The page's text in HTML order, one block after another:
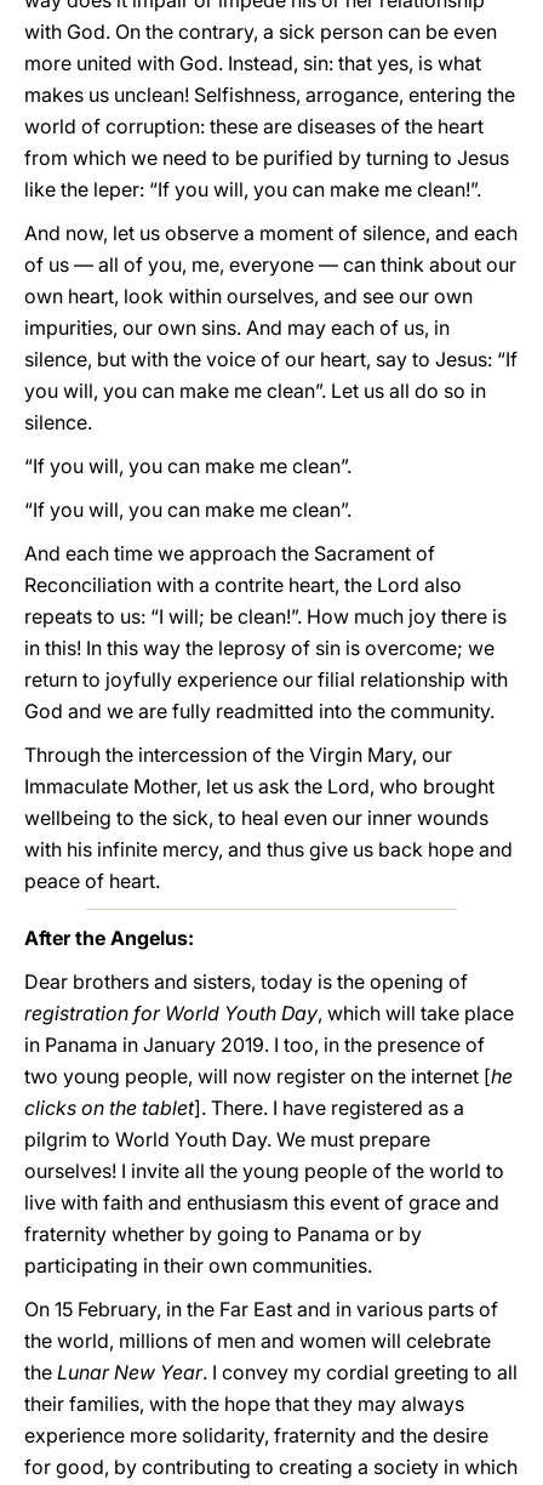
with God. On the contrary, a sick person can be even
more united with God. Instead, sin: that yes, is what
makes us unclean! Selfishness, arrogance, entering the
world of corruption: these are diseases of the heart
from which we need to be purified by turning to Jesus
like the leper: “If you will, you can make me clean!”.
And now, let us observe a moment of silence, and each
of us — all of you, me, everyone — can think about our
own heart, look within ourselves, and see our own
impurities, our own sins. And may each of us, in
silence, but with the voice of our heart, say to Jesus: “If
you will, you can make me clean”. Let us all do so in
silence.
“If you will, you can make me clean”.
“If you will, you can make me clean”.
And each time we approach the Sacrament of
Reconciliation with a contrite heart, the Lord also
repeats to us: “I will; be clean!”. How much joy there is
in this! In this way the leprosy of sin is overcome; we
return to joyfully experience our filial relationship with
God and we are fully readmitted into the community.
Through the intercession of the Virgin Mary, our
Immaculate Mother, let us ask the Lord, who brought
wellbeing to the sick, to heal even our inner wounds
with his infinite mercy, and thus give us back hope and
peace of heart.
After the Angelus:
Dear brothers and sisters, today is the opening of
registration for World Youth Day, which will take place
in Panama in January 2019. I too, in the presence of
two young people, will now register on the internet [he
clicks on the tablet]. There. I have registered as a
pilgrim to World Youth Day. We must prepare
ourselves! I invite all the young people of the world to
live with faith and enthusiasm this event of grace and
fraternity whether by going to Panama or by
participating in their own communities.
On 15 February, in the Far East and in various parts of
the world, millions of men and women will celebrate
the Lunar New Year. I convey my cordial greeting to all
their families, with the hope that they may always
experience more solidarity, fraternity and the desire
for good, by contributing to creating a society in which